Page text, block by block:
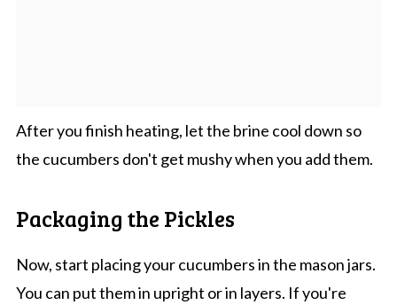
After you finish heating, let the brine cool down so
the cucumbers don't get mushy when you add them.
Packaging the Pickles
Now, start placing your cucumbers in the mason jars.
You can put them in upright or in layers. If you're